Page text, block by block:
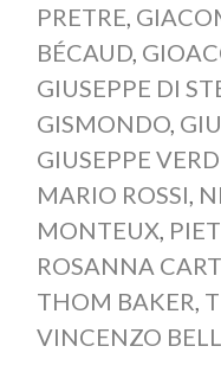
PRETRE
BÉCAUD,
GIUSEPPE DI
GISMONDO,
GIUSEPPE
MARIO ROSSI
MONTEUX,
ROSANNA
THOM BAKER
VINCENZO